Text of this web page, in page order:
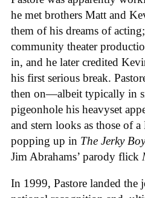
he met brothers Matt and
them of his dreams of
community theater
in, and he later credited
his first serious break.
then on—albeit typically in
pigeonhole his heavyset
and stern looks as those of
popping up in The Jerky
Jim Abrahams’ parody flick
In 1999, Pastore landed